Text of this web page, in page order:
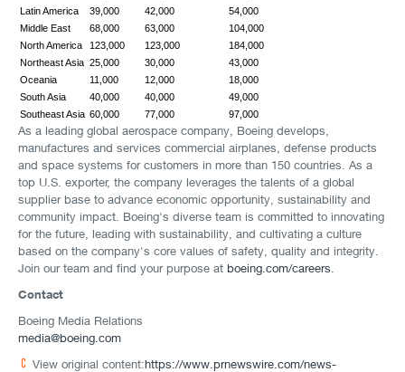
Latin America
39,000 42,000
54,000
Middle East
68,000 63,000
104,000
North America
123,000 123,000
184,000
Northeast Asia 25,000 30,000
43,000
Oceania
11,000 12,000
18,000
South Asia
40,000 40,000
49,000
Southeast Asia 60,000 77,000 97,000
As a leading global aerospace company, Boeing develops,
manufactures and services commercial airplanes, defense products
and space systems for customers in more than 150 countries. As a
top U.S. exporter, the company leverages the talents of a global
supplier base to advance economic opportunity, sustainability and
community impact. Boeing's diverse team is committed to innovating
for the future, leading with sustainability, and cultivating a culture
based on the company's core values of safety, quality and integrity.
Join our team and find your purpose at boeing.com/careers
Contact
Boeing Media Relations
media@boeing.com
View original content:https://www.prnewswire.com/news-